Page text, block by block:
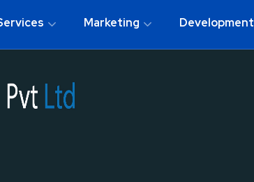
Marketing Development